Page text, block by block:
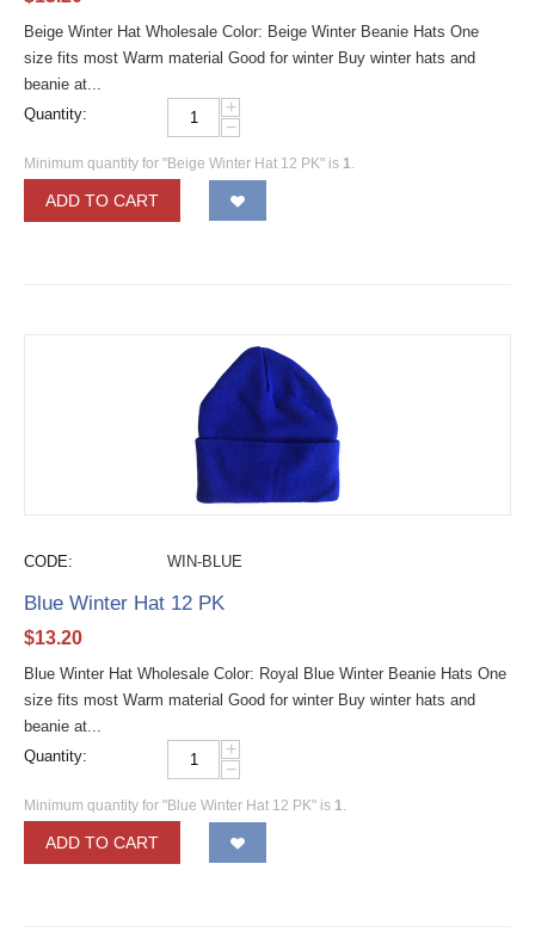
Beige Winter Hat Wholesale Color: Beige Winter Beanie Hats One
size fits most Warm material Good for winter Buy winter hats and
beanie at...
Quantity:
+
−
Minimum quantity for "Beige Winter Hat 12 PK" is 1.
ADD TO CART
CODE: WIN-BLUE
Blue Winter Hat 12 PK
$13.20
Blue Winter Hat Wholesale Color: Royal Blue Winter Beanie Hats One
size fits most Warm material Good for winter Buy winter hats and
beanie at...
Quantity:
+
−
Minimum quantity for "Blue Winter Hat 12 PK" is 1.
ADD TO CART